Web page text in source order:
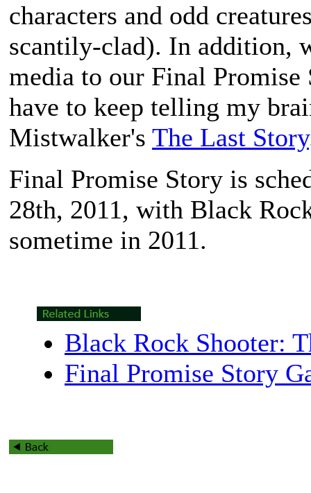
characters and odd
scantily-clad). In addition,
media to our Final Promise
have to keep telling my
Mistwalker's The Last Story
Final Promise Story is
28th, 2011, with Black
sometime in 2011.
Black Rock Shooter:
Final Promise Story